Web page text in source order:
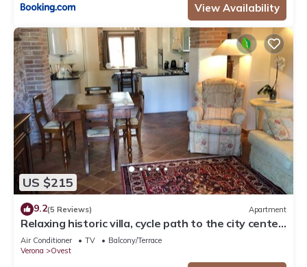
View Availability
US $215
9.2(5 Reviews) Apartment
Relaxing historic villa, cycle path to the city center,
lake, Valpolicella
Air Conditioner TV
Balcony/Terrace
Verona
Ovest